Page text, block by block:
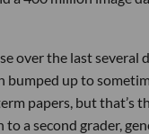
over the last several
up to
papers, but that’s
a second grader,